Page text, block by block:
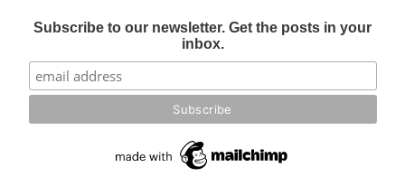
Subscribe to our newsletter. Get the posts in your
inbox.